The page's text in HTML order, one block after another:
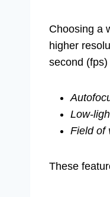
Choosing a
higher
second
Low-
Field of
These